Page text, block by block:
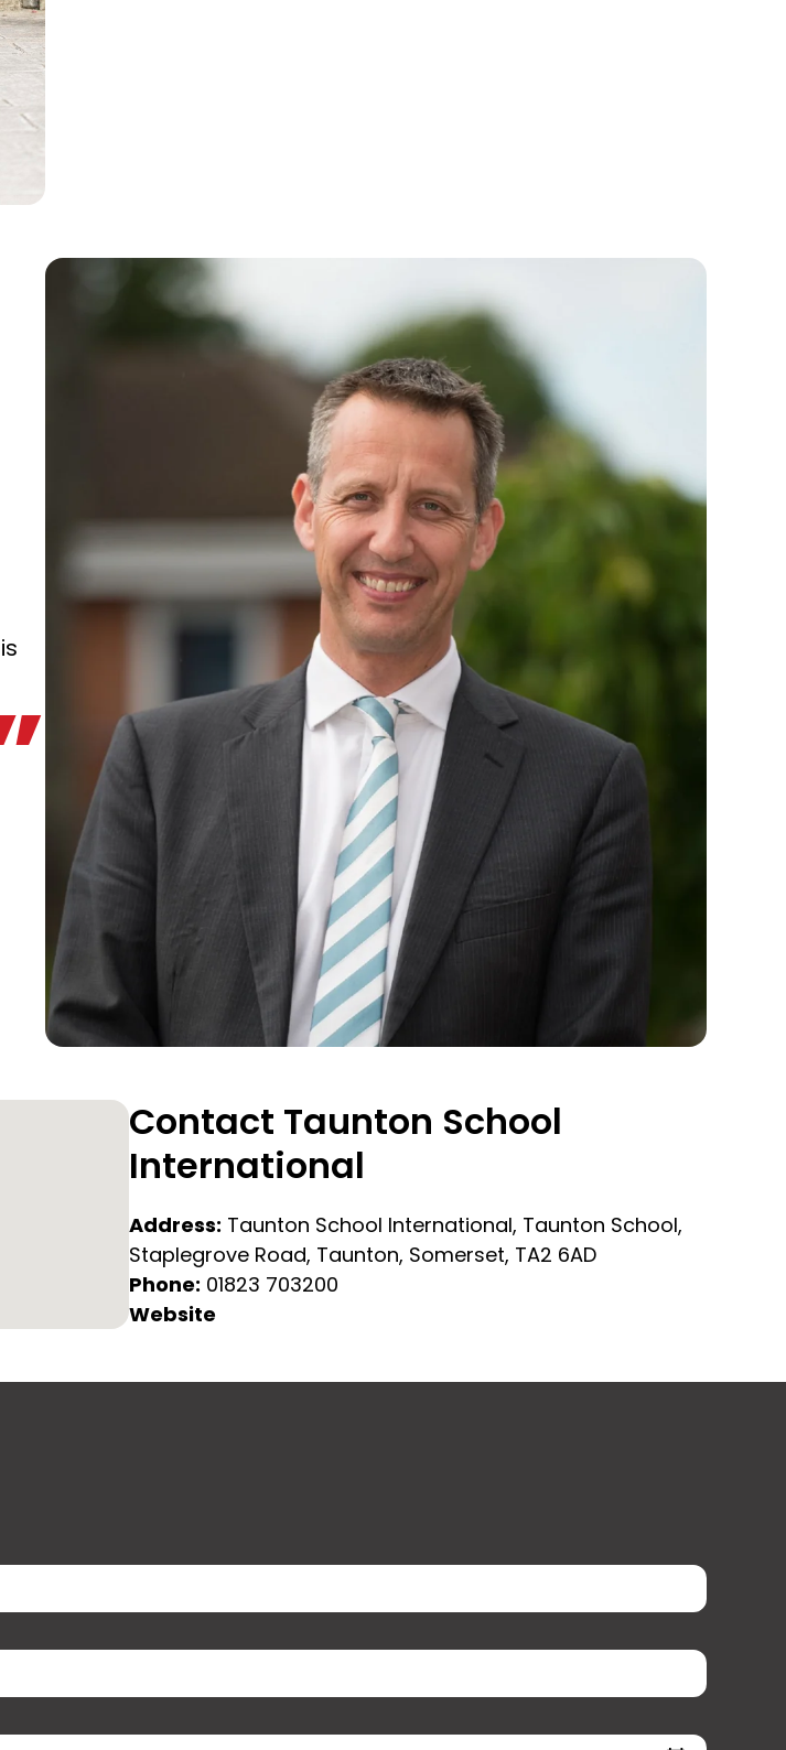
Contact Taunton School
International
Address: Taunton School International, Taunton School,
Staplegrove Road, Taunton, Somerset, TA2 6AD
Phone: 01823 703200
Website